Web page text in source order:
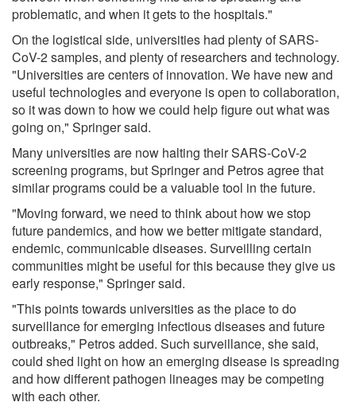
problematic, and when it gets to the hospitals."
On the logistical side, universities had plenty of SARS-
CoV-2 samples, and plenty of researchers and technology.
"Universities are centers of innovation. We have new and
useful technologies and everyone is open to collaboration,
so it was down to how we could help figure out what was
going on," Springer said.
Many universities are now halting their SARS-CoV-2
screening programs, but Springer and Petros agree that
similar programs could be a valuable tool in the future.
"Moving forward, we need to think about how we stop
future pandemics, and how we better mitigate standard,
endemic, communicable diseases. Surveilling certain
communities might be useful for this because they give us
early response," Springer said.
"This points towards universities as the place to do
surveillance for emerging infectious diseases and future
outbreaks," Petros added. Such surveillance, she said,
could shed light on how an emerging disease is spreading
and how different pathogen lineages may be competing
with each other.